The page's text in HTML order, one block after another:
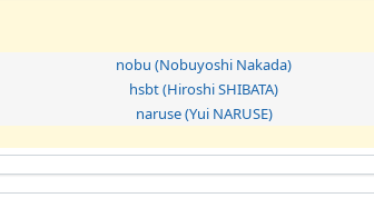
nobu (Nobuyoshi Nakada)
hsbt (Hiroshi SHIBATA)
naruse (Yui NARUSE)